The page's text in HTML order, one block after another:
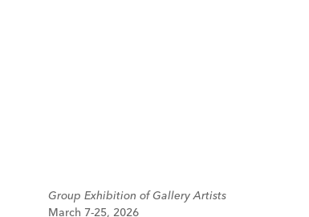
Group Exhibition of Gallery Artists
March 7-25, 2026